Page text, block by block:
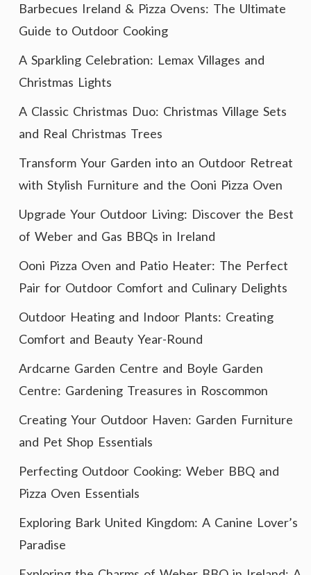
Barbecues Ireland & Pizza Ovens: The Ultimate
Guide to Outdoor Cooking
A Sparkling Celebration: Lemax Villages and
Christmas Lights
A Classic Christmas Duo: Christmas Village Sets
and Real Christmas Trees
Transform Your Garden into an Outdoor Retreat
with Stylish Furniture and the Ooni Pizza Oven
Upgrade Your Outdoor Living: Discover the Best
of Weber and Gas BBQs in Ireland
Ooni Pizza Oven and Patio Heater: The Perfect
Pair for Outdoor Comfort and Culinary Delights
Outdoor Heating and Indoor Plants: Creating
Comfort and Beauty Year-Round
Ardcarne Garden Centre and Boyle Garden
Centre: Gardening Treasures in Roscommon
Creating Your Outdoor Haven: Garden Furniture
and Pet Shop Essentials
Perfecting Outdoor Cooking: Weber BBQ and
Pizza Oven Essentials
Exploring Bark United Kingdom: A Canine Lover’s
Paradise